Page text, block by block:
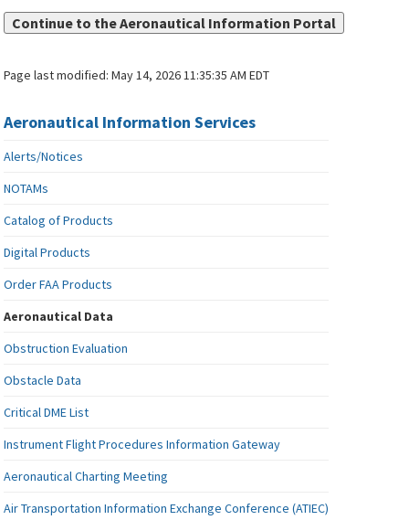
Continue to the Aeronautical Information Portal
Page last modified:May 14, 2026 11:35:35 AM EDT
Aeronautical Information Services
Alerts/Notices
NOTAMs
Catalog of Products
Digital Products
Order FAA Products
Aeronautical Data
Obstruction Evaluation
Obstacle Data
Critical DME List
Instrument Flight Procedures Information Gateway
Aeronautical Charting Meeting
Air Transportation Information Exchange Conference (ATIEC)